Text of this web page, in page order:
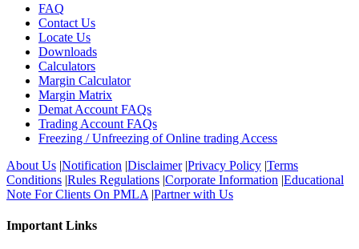
FAQ
Contact Us
Locate Us
Downloads
Calculators
Margin Calculator
Margin Matrix
Demat Account FAQs
Trading Account FAQs
Freezing / Unfreezing of Online trading Access
About Us |Notification |Disclaimer|Privacy Policy |Terms
Conditions |Rules Regulations |Corporate Information |Educational
Note For Clients On PMLA |Partner with Us
Important Links